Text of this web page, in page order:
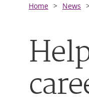
Home > News